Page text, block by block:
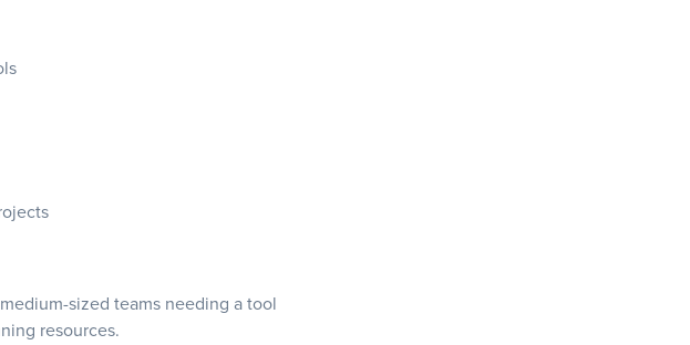
sized teams needing a tool
resources.